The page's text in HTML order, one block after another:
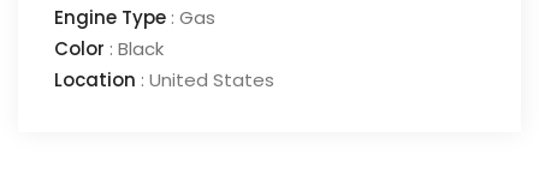
Engine Type : Gas
Color : Black
Location : United States